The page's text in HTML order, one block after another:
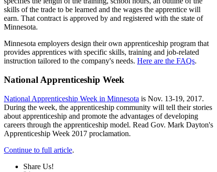
skills of the trade to be learned and the wages the apprentice will
earn. That contract is approved by and registered with the state of
Minnesota.
Minnesota employers design their own apprenticeship program that
provides apprentices with specific skills, training and job-related
instruction tailored to the company's needs. Here are the FAQs.
National Apprenticeship Week
National Apprenticeship Week in Minnesota is Nov. 13-19, 2017.
During the week, the apprenticeship community will tell their stories
about apprenticeship and promote the advantages of developing
careers through the apprenticeship model. Read Gov. Mark Dayton's
Apprenticeship Week 2017 proclamation.
Continue to full article.
Share Us!